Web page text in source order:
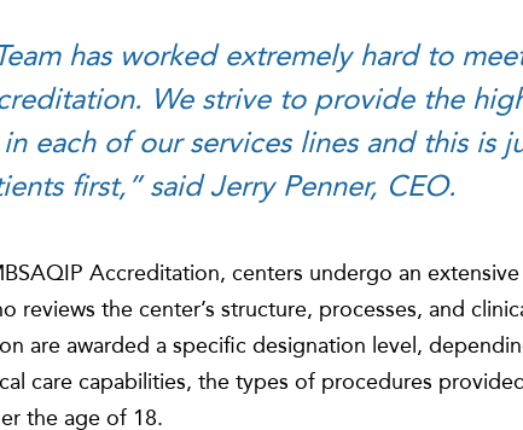
has worked extremely hard to
We strive to provide the
each of our services lines and this is
first,” said Jerry Penner, CEO.
Accreditation, centers undergo an
reviews the center’s structure, processes, and
are awarded a specific designation level,
care capabilities, the types of procedures
the age of 18.